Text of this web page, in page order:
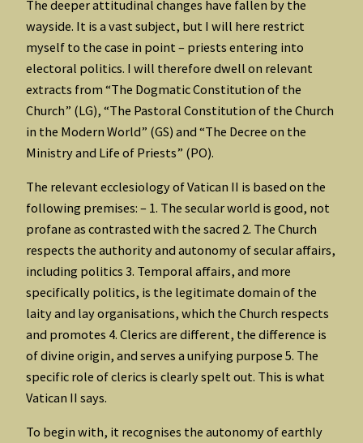
The deeper attitudinal changes have fallen by the
wayside. It is a vast subject, but I will here restrict
myself to the case in point – priests entering into
electoral politics. I will therefore dwell on relevant
extracts from “The Dogmatic Constitution of the
Church” (LG), “The Pastoral Constitution of the Church
in the Modern World” (GS) and “The Decree on the
Ministry and Life of Priests” (PO).
The relevant ecclesiology of Vatican II is based on the
following premises: – 1. The secular world is good, not
profane as contrasted with the sacred 2. The Church
respects the authority and autonomy of secular affairs,
including politics 3. Temporal affairs, and more
specifically politics, is the legitimate domain of the
laity and lay organisations, which the Church respects
and promotes 4. Clerics are different, the difference is
of divine origin, and serves a unifying purpose 5. The
specific role of clerics is clearly spelt out. This is what
Vatican II says.
To begin with, it recognises the autonomy of earthly